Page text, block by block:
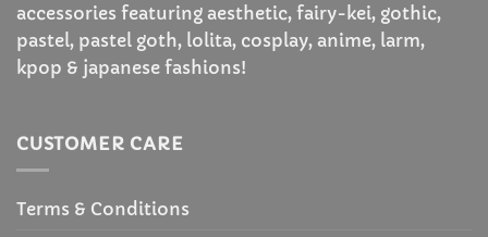
accessories featuring aesthetic, fairy-kei, gothic,
pastel, pastel goth, lolita, cosplay, anime, larm,
kpop & japanese fashions!
CUSTOMER CARE
Terms & Conditions